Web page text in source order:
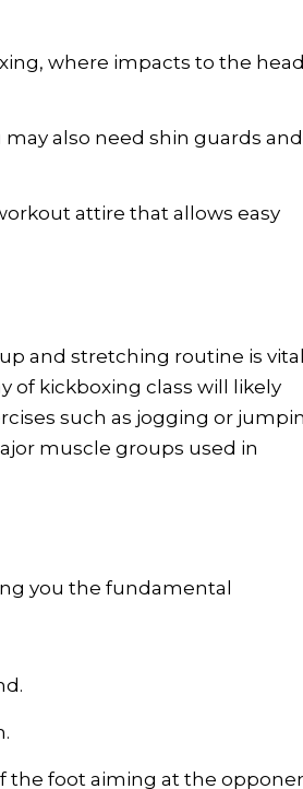
where impacts to the
also need shin guards and
attire that allows easy
and stretching routine is
of kickboxing class will likely
such as jogging or
muscle groups used in
you the fundamental
the foot aiming at the